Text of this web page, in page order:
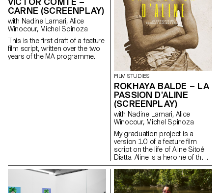
repetition. Spotter is an
invitation to listen with your eyes
and watch with your ears.
one’s desired form – a form
which in this case is influenced
by hyper feminine models but
seen from a gender-
nonconforming perspective,
which places my body inside
the tension of gender
identification. The setting of the
performance involves the use
of a sculpture whose role is to
deliver a sense of intimacy to
the viewer.
CARNE (SCREENPLAY)
with Nadine Lamari, Alice
Winocour, Michel Spinoza
This is the first draft of a feature
film script, written over the two
years of the MA programme.
FILM STUDIES
ROKHAYA BALDE – LA
PASSION D'ALINE
(SCREENPLAY)
with Nadine Lamari, Alice
Winocour, Michel Spinoza
My graduation project is a
version 1.0 of a feature film
script on the life of Aline Sitoé
Diatta. Aline is a heroine of the
Senegalese resistance and
particularly of Casamance
against French colonisation in
the 1920s and 1940s.